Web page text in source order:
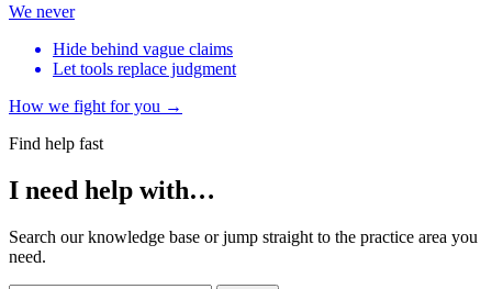
We never
Hide behind vague claims
Let tools replace judgment
How we fight for you →
Find help fast
I need help with…
Search our knowledge base or jump straight to the practice area you
need.